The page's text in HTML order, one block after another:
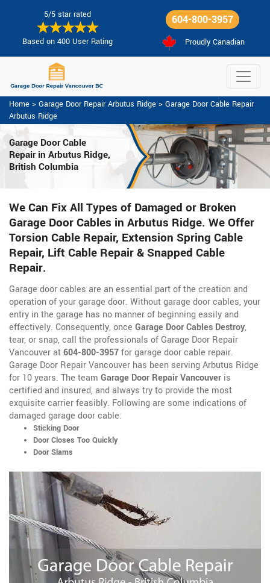
5/5 star rated
Based on 400 User Rating
604-800-3957
Proudly Canadian
Home > Garage Door Repair Arbutus Ridge > Garage Door Cable Repair
Arbutus Ridge
Garage Door Cable
Repair in Arbutus Ridge,
British Columbia
We Can Fix All Types of Damaged or Broken
Garage Door Cables in Arbutus Ridge. We Offer
Torsion Cable Repair, Extension Spring Cable
Repair, Lift Cable Repair & Snapped Cable
Repair.
Garage door cables are an essential part of the creation and
operation of your garage door. Without garage door cables, your
entry in the garage has no manner of beginning easily and
effectively. Consequently, once Garage Door Cables Destroy,
tear, or snap, call the professionals of Garage Door Repair
Vancouver at604-800-3957for garage door cable repair.
Garage Door Repair Vancouver has been serving Arbutus Ridge
for 10 years. The team Garage Door Repair Vancouver is
certified and insured, and always try to provide the most
exquisite carrier feasibly. Following are some indications of
damaged garage door cable:
Sticking Door
Door Closes Too Quickly
Door Slams